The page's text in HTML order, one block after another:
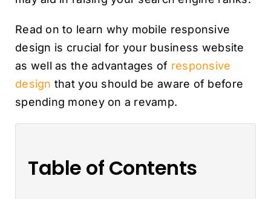
Read on to learn why mobile responsive
design is crucial for your business website
as well as the advantages of responsive
design that you should be aware of before
spending money on a revamp.
Table of Contents